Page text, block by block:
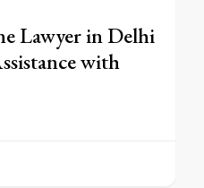
Lawyer in Delhi
with